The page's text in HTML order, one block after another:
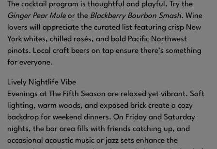
The cocktail program is thoughtful and playful. Try the
Ginger Pear Muleor the Blackberry Bourbon Smash. Wine
lovers will appreciate the curated list featuring crisp New
York whites, chilled rosés, and bold Pacific Northwest
pinots. Local craft beers on tap ensure there’s something
for everyone.
Lively Nightlife Vibe
Evenings at The Fifth Season are relaxed yet vibrant. Soft
lighting, warm woods, and exposed brick create a cozy
backdrop for weekend dinners. On Friday and Saturday
nights, the bar area fills with friends catching up, and
occasional acoustic music or jazz sets enhance the